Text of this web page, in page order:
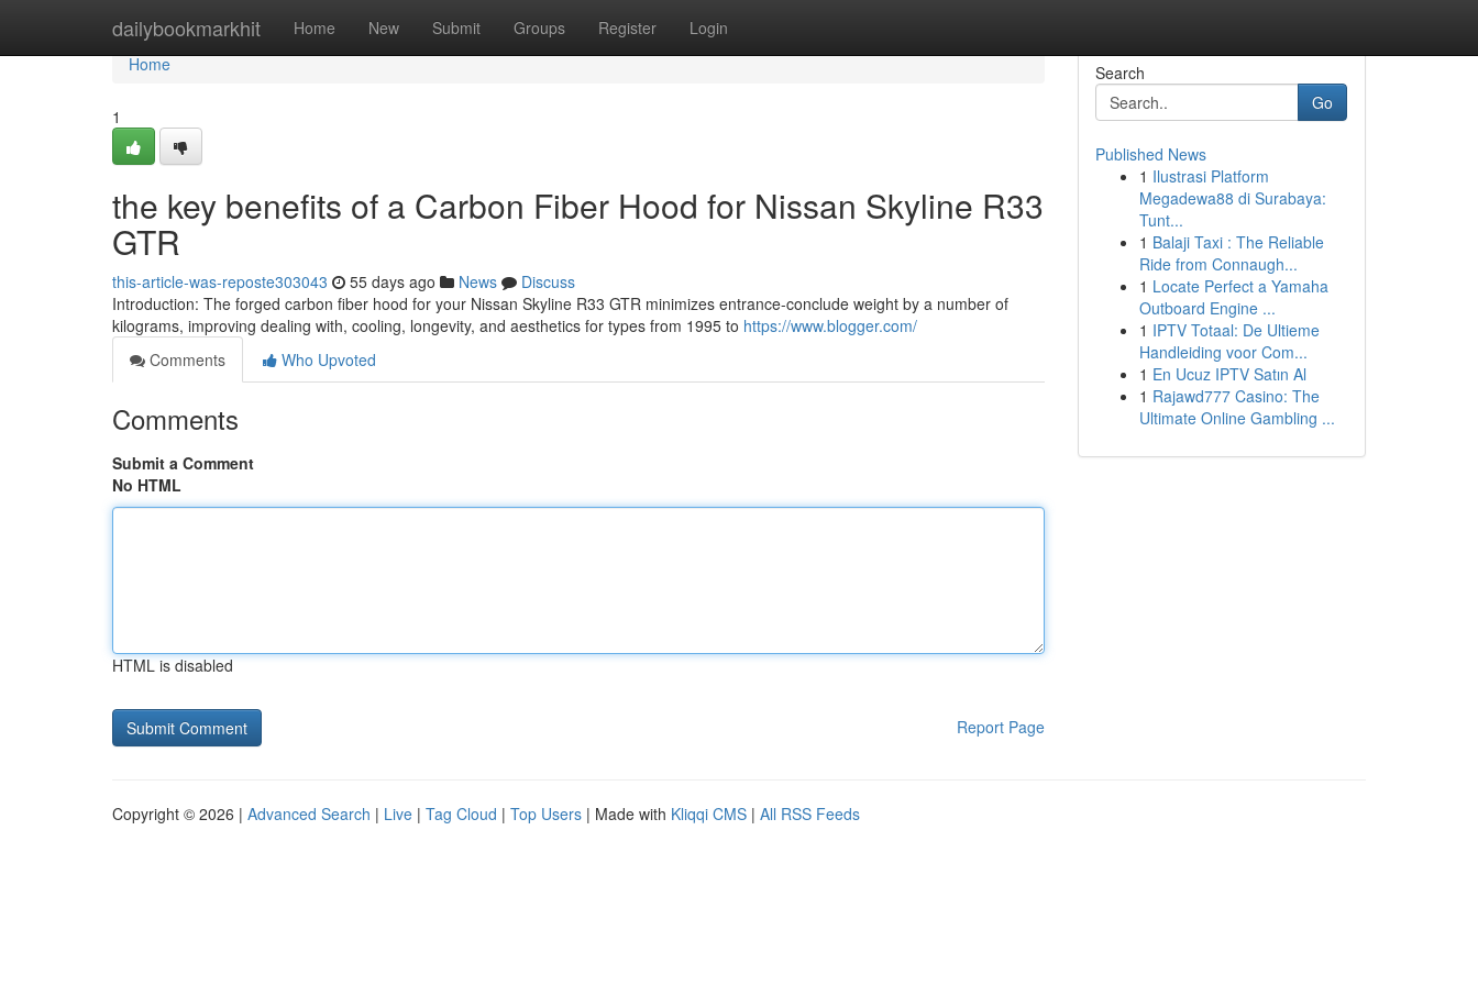
dailybookmarkhit Home New Submit Groups Register Login
Home
Home
1
the key benefits of a Carbon Fiber Hood for Nissan Skyline R33
GTR
this-article-was-reposte303043 55 days ago News
Discuss
Introduction: The forged carbon fiber hood for your Nissan Skyline R33 GTR minimizes entrance-conclude weight by a number of
kilograms, improving dealing with, cooling, longevity, and aesthetics for types from 1995 to https://www.blogger.com/
Comments
Who Upvoted
Comments
Submit a Comment
No HTML
HTML is disabled
Report Page
Search
Go
Published News
1 Ilustrasi Platform
Megadewa88 di Surabaya:
Tunt...
1 Balaji Taxi : The Reliable
Ride from Connaugh...
1 Locate Perfect a Yamaha
Outboard Engine ...
1 IPTV Totaal: De Ultieme
Handleiding voor Com...
1 En Ucuz IPTV Satın Al
1 Rajawd777 Casino: The
Ultimate Online Gambling ...
Copyright © 2026 | Advanced Search | Live | Tag Cloud | Top Users | Made with Kliqqi CMS | All RSS Feeds